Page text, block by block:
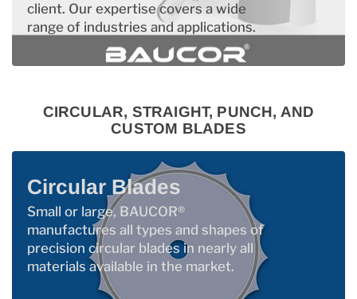
client. Our expertise covers a wide
range of industries and applications.
CIRCULAR, STRAIGHT, PUNCH, AND
CUSTOM BLADES
Circular Blades
Small or large, BAUCOR®
manufactures all types and shapes of
precision circular blades in nearly all
materials available in the market.